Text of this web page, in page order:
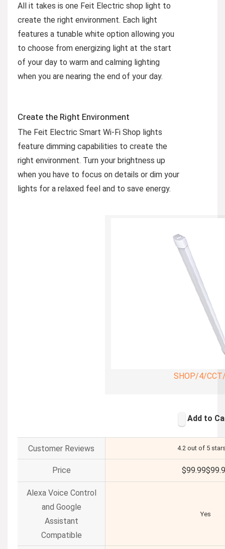
All it takes is one Feit Electric shop light to
create the right environment. Each light
features a tunable white option allowing you
to choose from energizing light at the start
of your day to warm and calming lighting
when you are nearing the end of your day.
Create the Right Environment
The Feit Electric Smart Wi-Fi Shop lights
feature dimming capabilities to create the
right environment. Turn your brightness up
when you have to focus on details or dim your
lights for a relaxed feel and to save energy.
SHOP/4/
Add to
Customer Reviews 4.2 out of 5
Price $99.99$99.
Alexa Voice Control
and Google
Assistant
Compatible
Yes